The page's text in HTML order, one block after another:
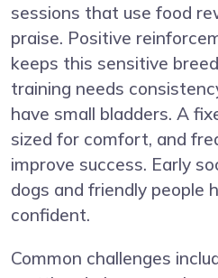
sessions that use food
praise. Positive
keeps this sensitive
training needs
have small bladders. A
sized for comfort, and
improve success. Early
dogs and friendly people
confident.
Common challenges